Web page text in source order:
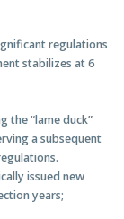
regulations
stabilizes at 6
the “lame duck”
a subsequent
issued new
years;